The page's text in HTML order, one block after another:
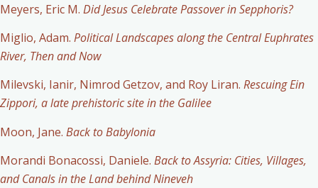
Meyers, Eric M. Did Jesus Celebrate Passover in Sepphoris?
Miglio, Adam. Political Landscapes along the Central Euphrates
River, Then and Now
Milevski, Ianir, Nimrod Getzov, and Roy Liran. Rescuing Ein
Zippori, a late prehistoric site in the Galilee
Moon, Jane. Back to Babylonia
Morandi Bonacossi, Daniele. Back to Assyria: Cities, Villages,
and Canals in the Land behind Nineveh